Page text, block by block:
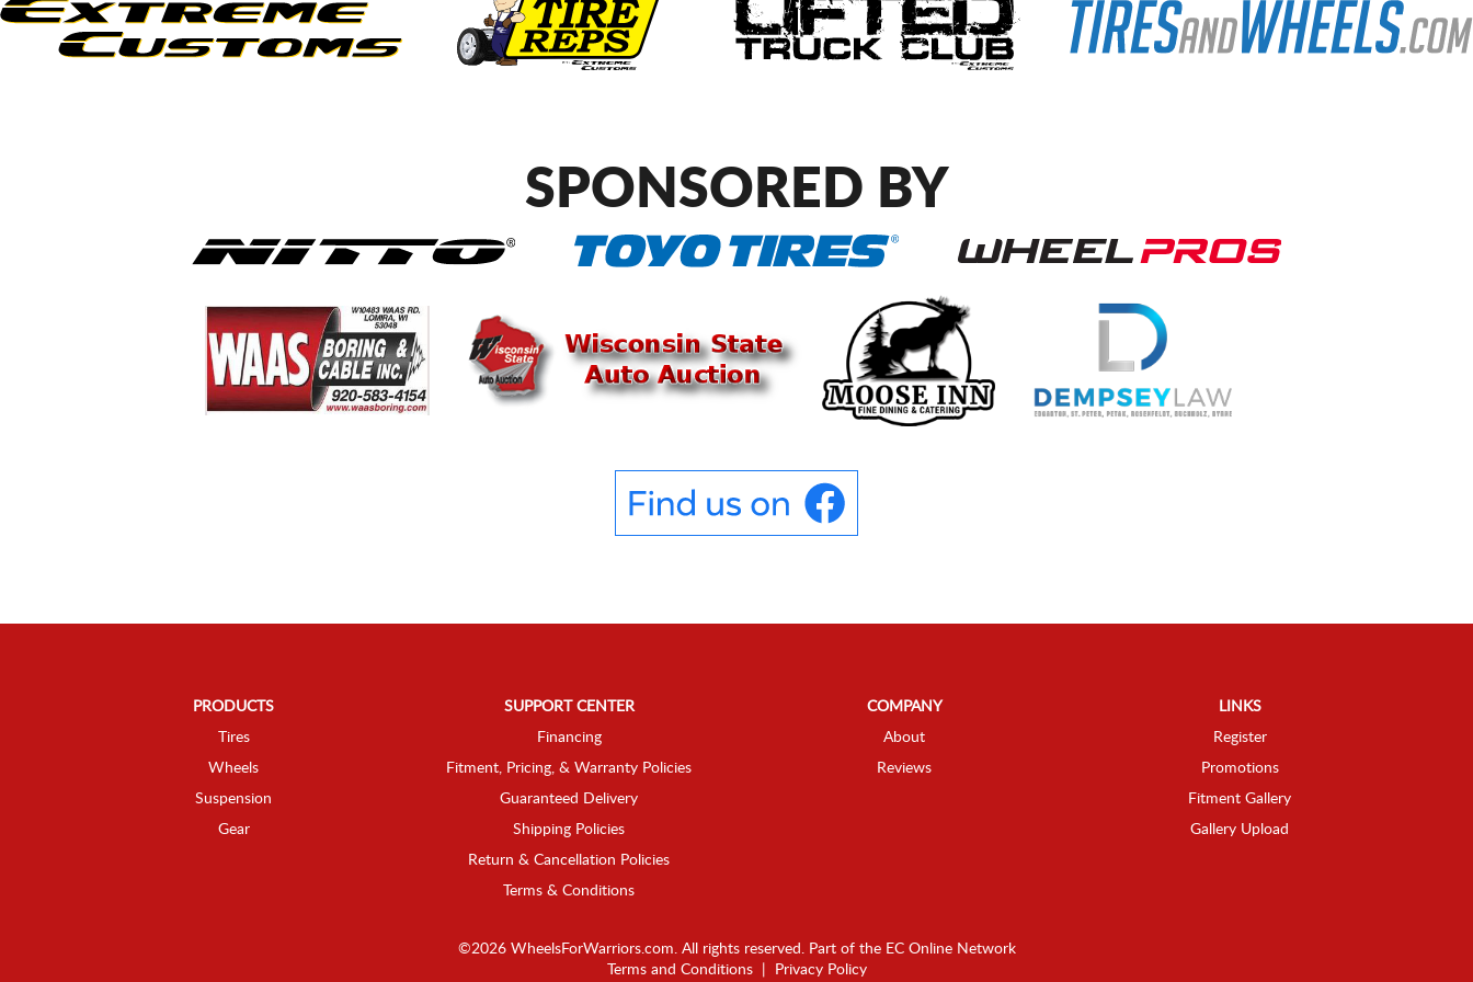
SPONSORED BY
PRODUCTS
Tires
Wheels
Suspension
Gear
SUPPORT CENTER
Financing
Fitment, Pricing, & Warranty Policies
Guaranteed Delivery
Shipping Policies
Return & Cancellation Policies
Terms & Conditions
COMPANY
About
Reviews
LINKS
Register
Promotions
Fitment Gallery
Gallery Upload
©2026 WheelsForWarriors.com. All rights reserved. Part of the EC Online Network
Terms and Conditions| Privacy Policy